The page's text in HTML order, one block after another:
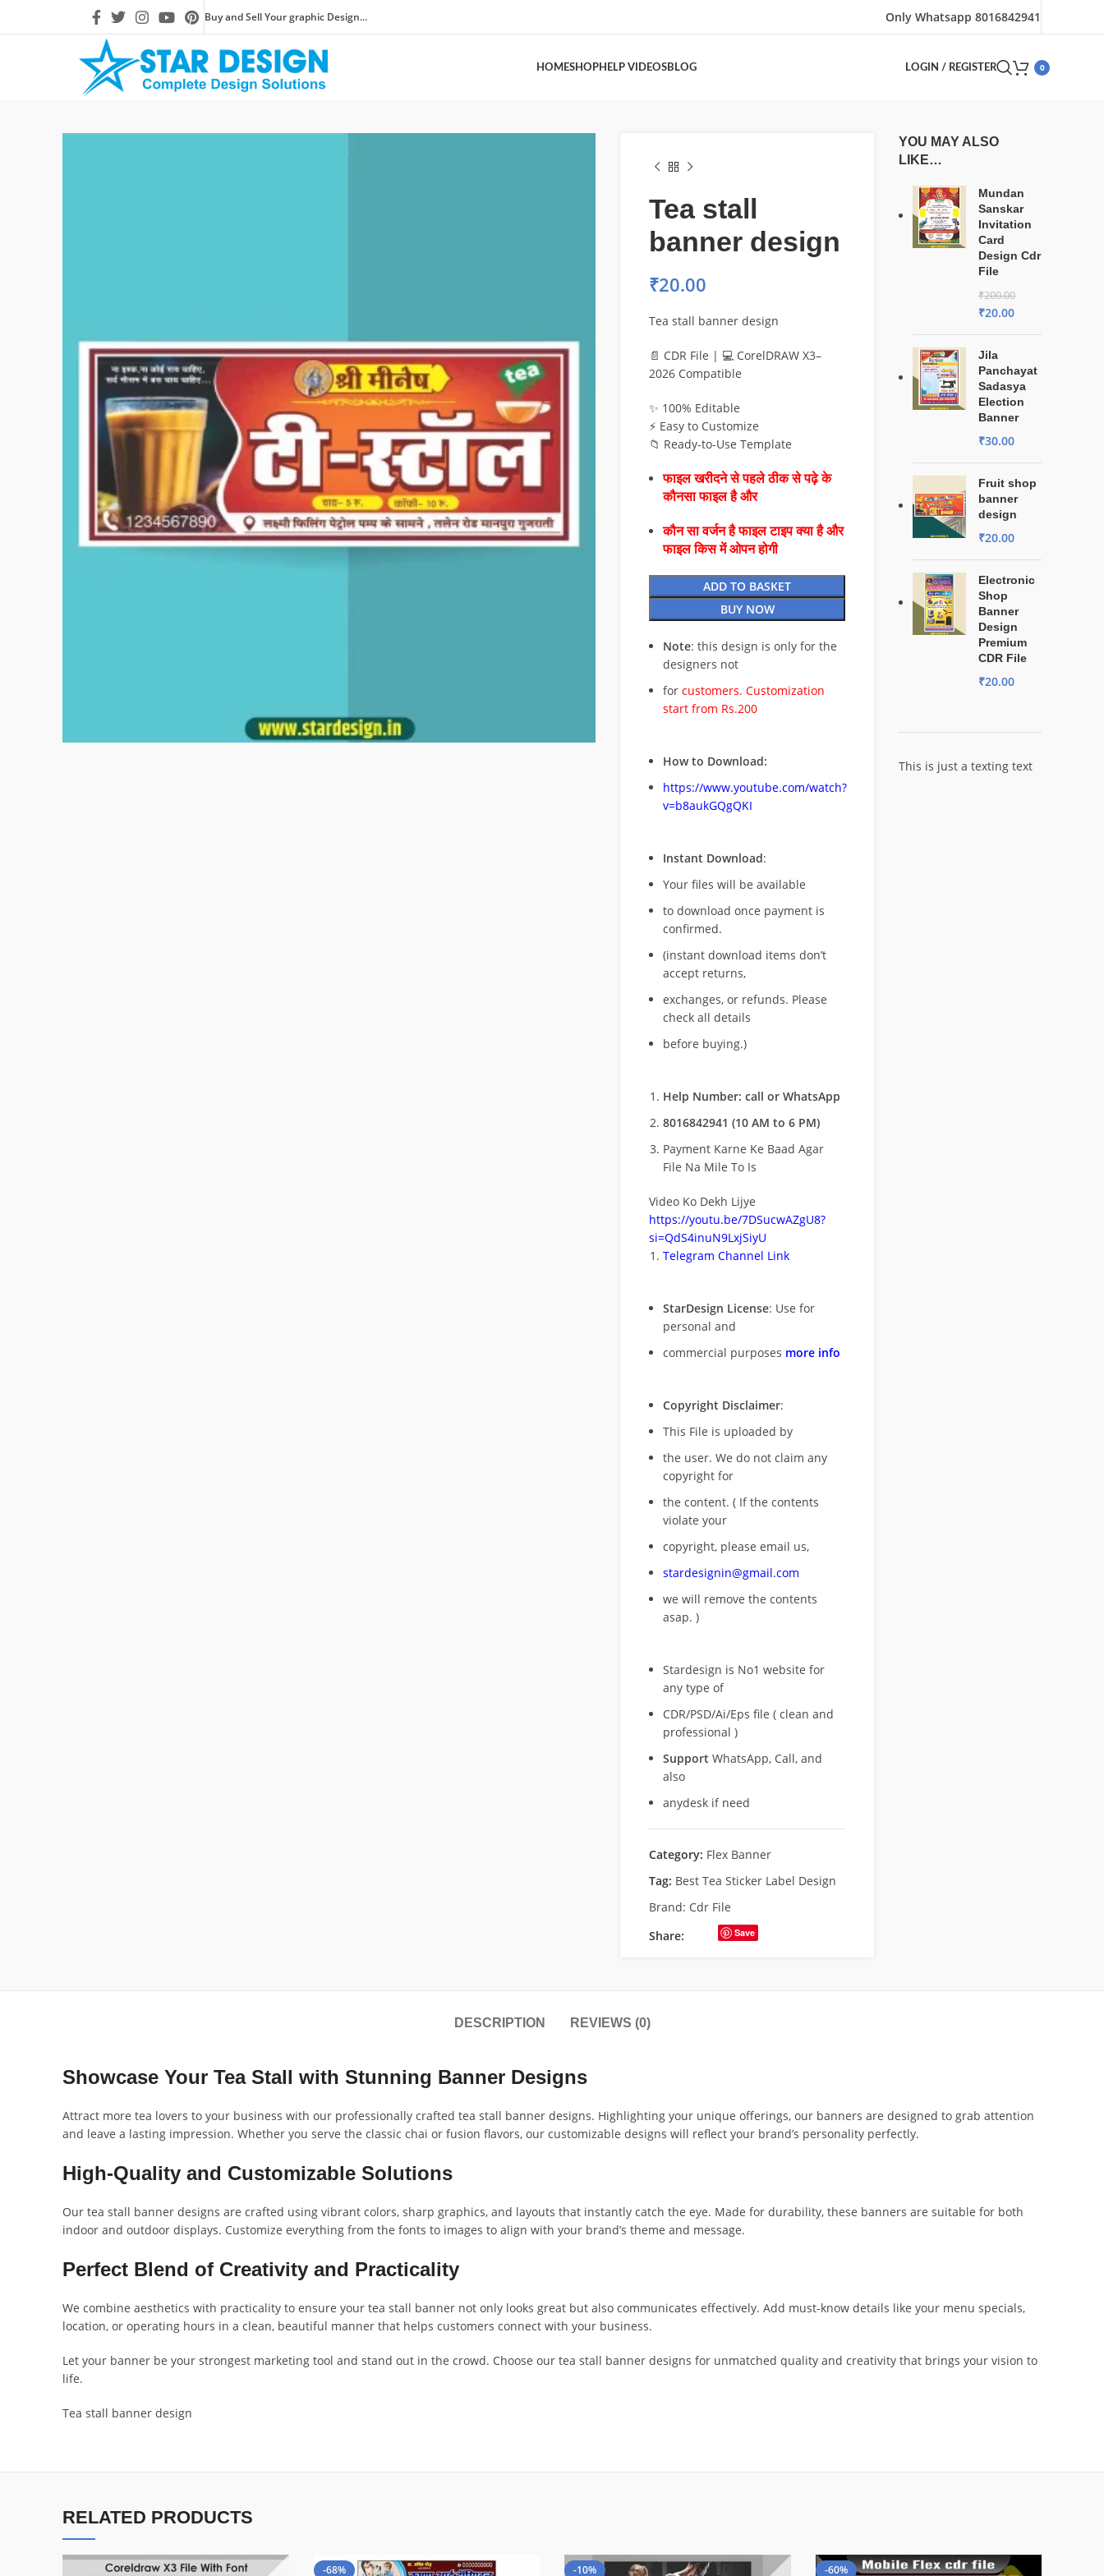
Buy and Sell Your graphic Design... Only Whatsapp 8016842941
HOMESHOPHELP VIDEOSBLOG LOGIN / REGISTER 0
Tea stall
banner design
₹20.00
Tea stall banner design
📄 CDR File | 💻 CorelDRAW X3–
2026 Compatible
✨ 100% Editable
⚡ Easy to Customize
📁 Ready-to-Use Template
फाइल खरीदने से पहले ठीक से पढ़े के
कौनसा फाइल है और
कौन सा वर्जन है फाइल टाइप क्या है और
फाइल किस में ओपन होगी
ADD TO BASKET
BUY NOW
Note: this design is only for the
designers not
for customers. Customization
start from Rs.200
How to Download:
https://www.youtube.com/watch?
v=b8aukGQgQKI
Instant Download:
Your files will be available
to download once payment is
confirmed.
(instant download items don’t
accept returns,
exchanges, or refunds. Please
check all details
before buying.)
Help Number: call or WhatsApp
8016842941 (10 AM to 6 PM)
Payment Karne Ke Baad Agar
File Na Mile To Is
Video Ko Dekh Lijye
https://youtu.be/7DSucwAZgU8?
si=QdS4inuN9LxjSiyU
Telegram Channel Link
StarDesign License: Use for
personal and
commercial purposes more info
Copyright Disclaimer:
This File is uploaded by
the user. We do not claim any
copyright for
the content. ( If the contents
violate your
copyright, please email us,
stardesignin@gmail.com
we will remove the contents
asap. )
Stardesign is No1 website for
any type of
CDR/PSD/Ai/Eps file ( clean and
professional )
Support WhatsApp, Call, and
also
anydesk if need
Category: Flex Banner
Tag: Best Tea Sticker Label Design
Brand: Cdr File
Share:
Save
YOU MAY ALSO
LIKE…
Mundan
Sanskar
Invitation
Card
Design Cdr
File
₹200.00
₹20.00
Jila
Panchayat
Sadasya
Election
Banner
₹30.00
Fruit shop
banner
design
₹20.00
Electronic
Shop
Banner
Design
Premium
CDR File
₹20.00
This is just a texting text
DESCRIPTION REVIEWS (0)
Showcase Your Tea Stall with Stunning Banner Designs
Attract more tea lovers to your business with our professionally crafted tea stall banner designs. Highlighting your unique offerings, our banners are designed to grab attention
and leave a lasting impression. Whether you serve the classic chai or fusion flavors, our customizable designs will reflect your brand’s personality perfectly.
High-Quality and Customizable Solutions
Our tea stall banner designs are crafted using vibrant colors, sharp graphics, and layouts that instantly catch the eye. Made for durability, these banners are suitable for both
indoor and outdoor displays. Customize everything from the fonts to images to align with your brand’s theme and message.
Perfect Blend of Creativity and Practicality
We combine aesthetics with practicality to ensure your tea stall banner not only looks great but also communicates effectively. Add must-know details like your menu specials,
location, or operating hours in a clean, beautiful manner that helps customers connect with your business.
Let your banner be your strongest marketing tool and stand out in the crowd. Choose our tea stall banner designs for unmatched quality and creativity that brings your vision to
life.
Tea stall banner design
RELATED PRODUCTS
-68% -10% -60%